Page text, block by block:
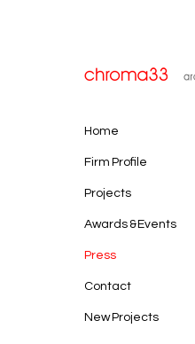
Home
Firm Profile
Projects
Awards & Events
Press
Contact
New Projects